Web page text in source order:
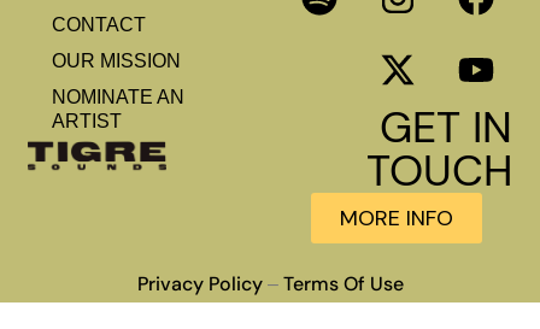
CONTACT
OUR MISSION
NOMINATE AN
ARTIST
GET IN
TOUCH
MORE INFO
Privacy Policy– Terms Of Use